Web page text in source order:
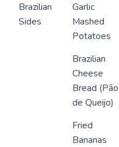
Brazilian
Sides
Garlic
Mashed
Potatoes
Brazilian
Cheese
Bread (Pão
de Queijo)
Fried
Bananas